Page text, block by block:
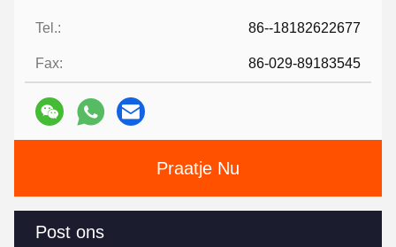
Tel.: 86--18182622677
Fax: 86-029-89183545
Praatje Nu
Post ons